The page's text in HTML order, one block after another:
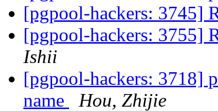
[pgpool-hackers: 3745]
[pgpool-hackers: 3755]
Ishii
[pgpool-hackers: 3718]
name
Hou, Zhijie